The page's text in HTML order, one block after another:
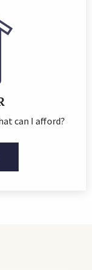
can I afford?